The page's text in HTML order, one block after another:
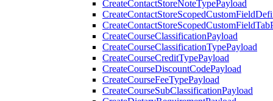
CreateContactStoreNoteTypePayload
CreateCourseClassificationPayload
CreateCourseClassificationTypePayload
CreateCourseCreditTypePayload
CreateCourseDiscountCodePayload
CreateCourseFeeTypePayload
CreateCourseSubClassificationPayload